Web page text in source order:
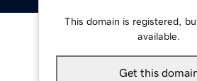
This domain is registered,
available.
Get this